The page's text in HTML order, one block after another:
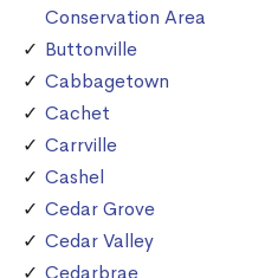
Conservation Area
Buttonville
Cabbagetown
Cachet
Carrville
Cashel
Cedar Grove
Cedar Valley
Cedarbrae